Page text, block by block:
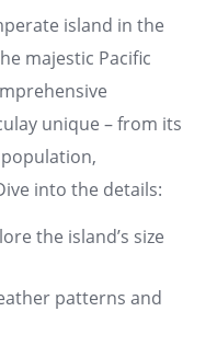
island in the
majestic Pacific
unique – from its
into the details:
the island’s size
patterns and